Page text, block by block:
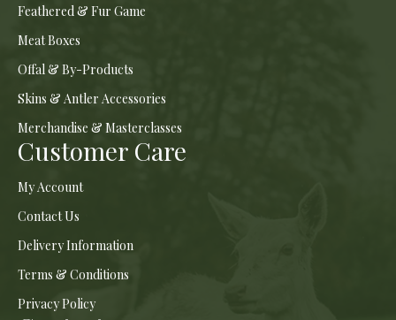
Feathered & Fur Game
Meat Boxes
Offal & By-Products
Skins & Antler Accessories
Merchandise & Masterclasses
Customer Care
My Account
Contact Us
Delivery Information
Terms & Conditions
Privacy Policy